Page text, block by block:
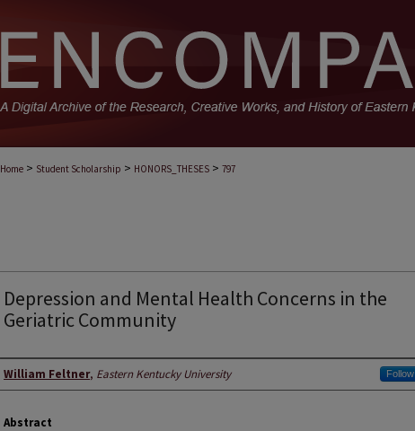
Home > Student Scholarship > HONORS_THESES > 797
Depression and Mental Health Concerns in the
Geriatric Community
Author
William Feltner, Eastern Kentucky University Follow
Abstract